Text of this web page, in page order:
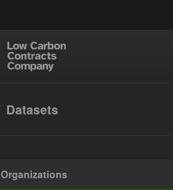
Datasets
Organizations